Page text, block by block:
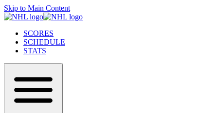
Skip to Main Content
SCORES
SCHEDULE
STATS